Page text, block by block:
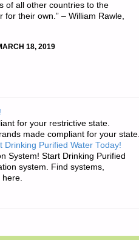
of all other countries to the
their own.” – William Rawle,
18, 2019
for your restrictive state.
made compliant for your
Purified Water Today!
System! Start Drinking Purified
system. Find systems,
here.